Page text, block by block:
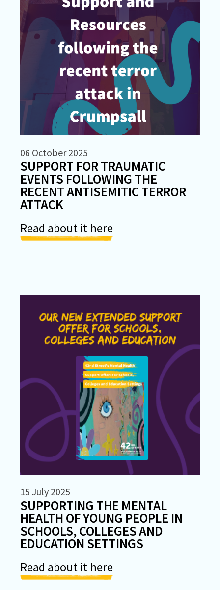
06 October 2025
SUPPORT FOR TRAUMATIC
EVENTS FOLLOWING THE
RECENT ANTISEMITIC TERROR
ATTACK
Read about it here
15 July 2025
SUPPORTING THE MENTAL
HEALTH OF YOUNG PEOPLE IN
SCHOOLS, COLLEGES AND
EDUCATION SETTINGS
Read about it here